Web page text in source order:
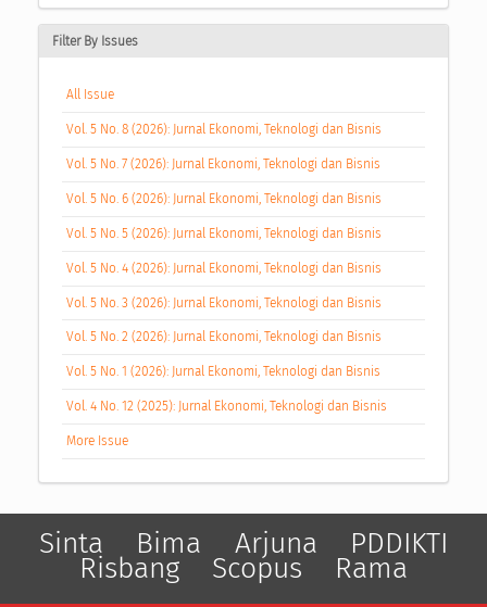
Filter By Issues
All Issue
Vol. 5 No. 8 (2026): Jurnal Ekonomi, Teknologi dan Bisnis
Vol. 5 No. 7 (2026): Jurnal Ekonomi, Teknologi dan Bisnis
Vol. 5 No. 6 (2026): Jurnal Ekonomi, Teknologi dan Bisnis
Vol. 5 No. 5 (2026): Jurnal Ekonomi, Teknologi dan Bisnis
Vol. 5 No. 4 (2026): Jurnal Ekonomi, Teknologi dan Bisnis
Vol. 5 No. 3 (2026): Jurnal Ekonomi, Teknologi dan Bisnis
Vol. 5 No. 2 (2026): Jurnal Ekonomi, Teknologi dan Bisnis
Vol. 5 No. 1 (2026): Jurnal Ekonomi, Teknologi dan Bisnis
Vol. 4 No. 12 (2025): Jurnal Ekonomi, Teknologi dan Bisnis
More Issue
Sinta Bima Arjuna PDDIKTI
Risbang Scopus Rama